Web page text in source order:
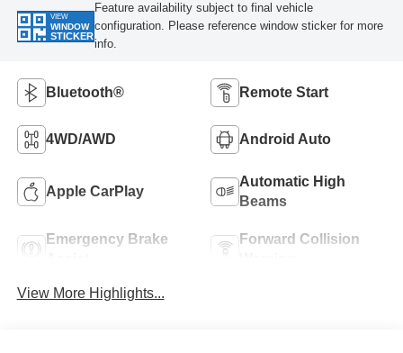
VIEW
WINDOW
STICKER
Feature availability subject to final vehicle
configuration. Please reference window sticker for more
info.
Bluetooth® Remote Start
4WD/AWD Android Auto
Apple CarPlay
Automatic High
Beams
Emergency Brake
Forward Collision
View More Highlights...